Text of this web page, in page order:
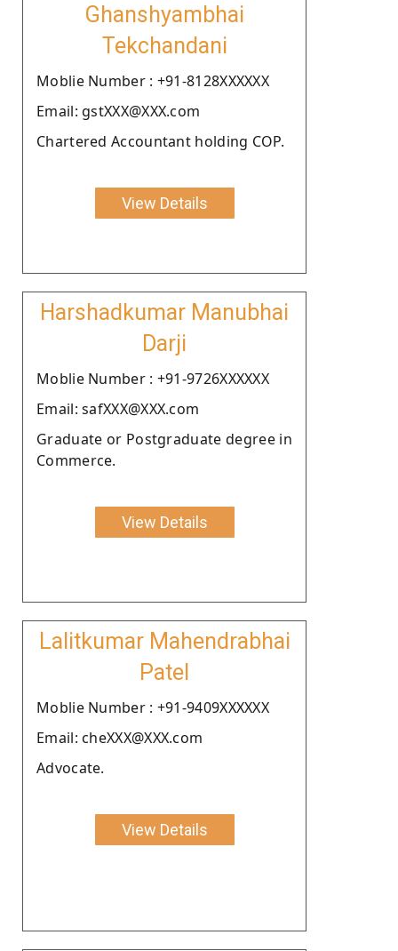
Ghanshyambhai
Tekchandani
Moblie Number : +91-8128XXXXXX
Email: gstXXX@XXX.com
Chartered Accountant holding COP.
View Details
Harshadkumar Manubhai
Darji
Moblie Number : +91-9726XXXXXX
Email: safXXX@XXX.com
Graduate or Postgraduate degree in
Commerce.
View Details
Lalitkumar Mahendrabhai
Patel
Moblie Number : +91-9409XXXXXX
Email: cheXXX@XXX.com
Advocate.
View Details